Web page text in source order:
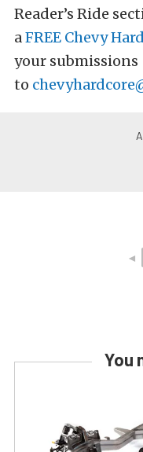
Reader’s Ride
aFREE Chevy
your submissions
to
◄
You